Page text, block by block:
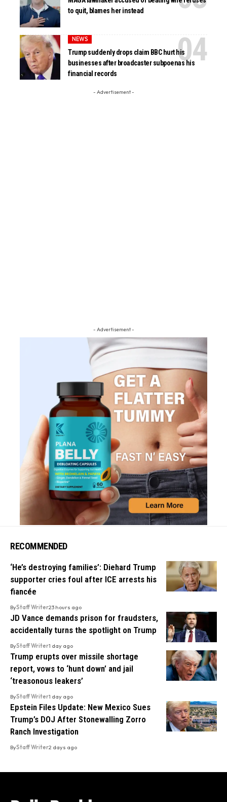
to quit, blames her instead
NEWS
Trump suddenly drops claim BBC hurt his
businesses after broadcaster subpoenas his
financial records
- Advertisement -
- Advertisement -
RECOMMENDED
‘He’s destroying families’: Diehard Trump
supporter cries foul after ICE arrests his
fiancée
ByStaff Writer23 hours ago
JD Vance demands prison for fraudsters,
accidentally turns the spotlight on Trump
ByStaff Writer1 day ago
Trump erupts over missile shortage
report, vows to ‘hunt down’ and jail
‘treasonous leakers’
ByStaff Writer1 day ago
Epstein Files Update: New Mexico Sues
Trump’s DOJ After Stonewalling Zorro
Ranch Investigation
ByStaff Writer2 days ago